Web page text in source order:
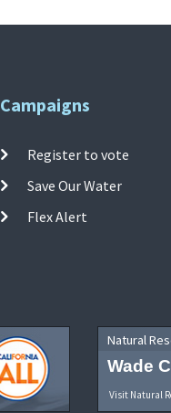
Campaigns
Register to vote
Save Our Water
Flex Alert
Natural
Wade
Visit Natural